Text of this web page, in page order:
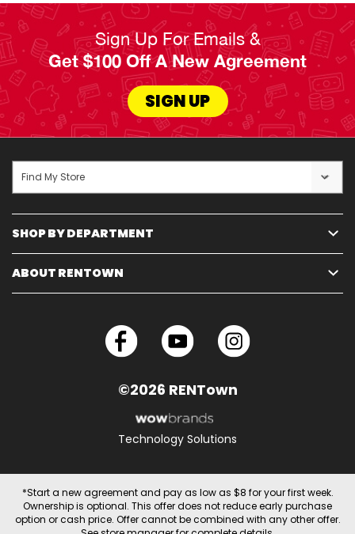
Sign Up For Emails &
Get $100 Off A New Agreement
SIGN UP
SHOP BY DEPARTMENT
ABOUT RENTOWN
Find My Store
©2026 RENTown
Technology Solutions
*Start a new agreement and pay as low as $8 for your first week.
Ownership is optional. This offer does not reduce early purchase
option or cash price. Offer cannot be combined with any other offer.